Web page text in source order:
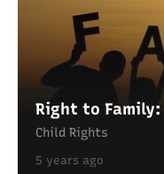
Right to Family:
Child Rights
5 years ago